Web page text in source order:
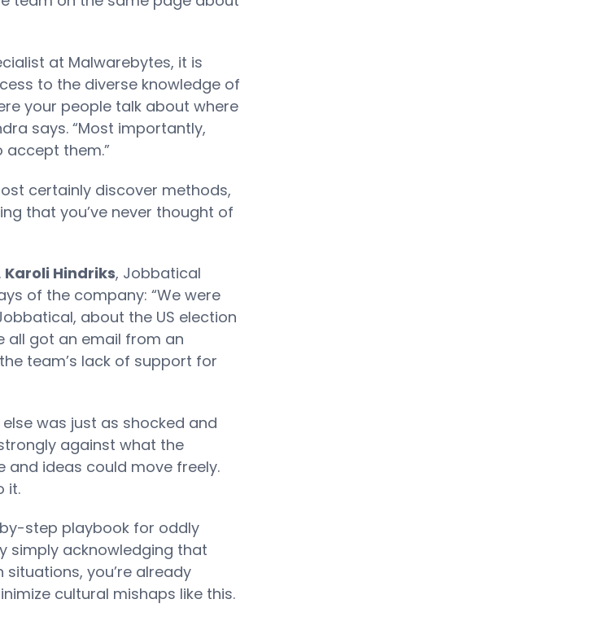
at Malwarebytes, it is
to the diverse knowledge of
your people talk about where
says. “Most importantly,
them.”
certainly discover methods,
that you’ve never thought of
Karoli Hindriks, Jobbatical
of the company: “We were
about the US election
all got an email from an
team’s lack of support for
was just as shocked and
against what the
ideas could move freely.
it.
step playbook for oddly
simply acknowledging that
you’re already
cultural mishaps like this.